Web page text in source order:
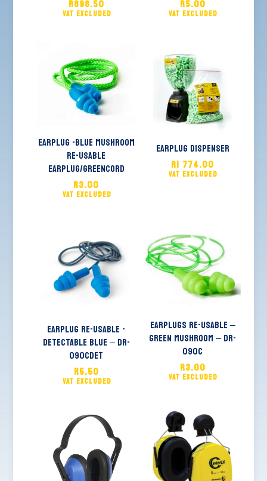
R898.50 R5.00
EARPLUG -Blue MUSHROOM
Re-Usable
Earplug/GREENCORD
R3.00
Earplug Dispenser
R1 774.00
EARPLUG RE-USABLE -
DETECTABLE BLUE – DR-
090CDET
R5.50
Earplugs Re-usable –
Green MUSHROOM – DR-
090C
R3.00